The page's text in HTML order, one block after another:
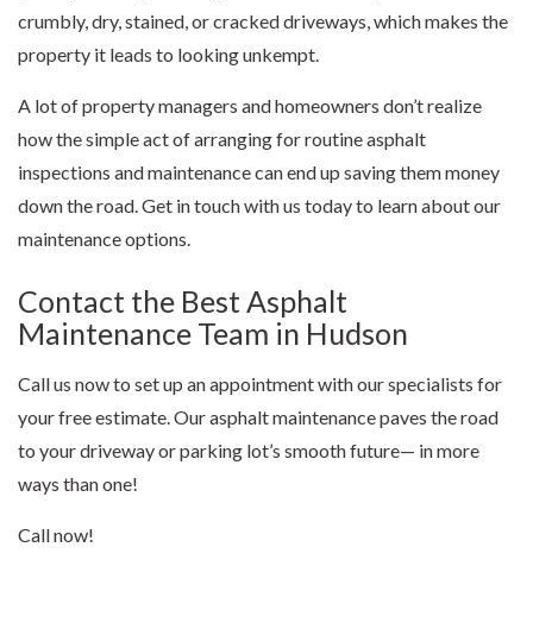
crumbly, dry, stained, or cracked driveways, which makes the
property it leads to looking unkempt.
A lot of property managers and homeowners don’t realize
how the simple act of arranging for routine asphalt
inspections and maintenance can end up saving them money
down the road. Get in touch with us today to learn about our
maintenance options.
Contact the Best Asphalt
Maintenance Team in Hudson
Call us now to set up an appointment with our specialists for
your free estimate. Our asphalt maintenance paves the road
to your driveway or parking lot’s smooth future— in more
ways than one!
Call now!